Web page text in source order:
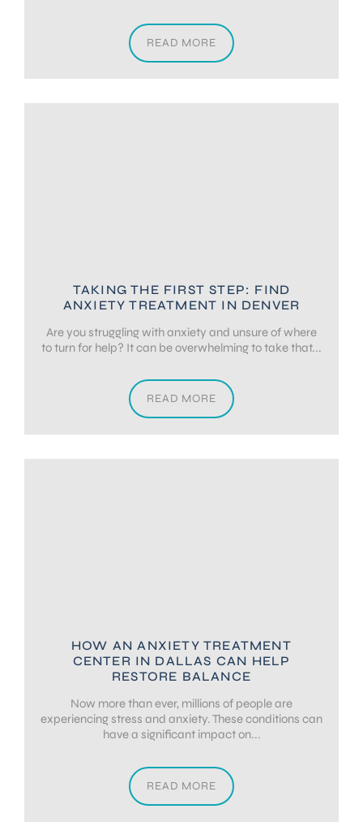
READ MORE
TAKING THE FIRST STEP: FIND
ANXIETY TREATMENT IN DENVER
Are you struggling with anxiety and unsure of where
to turn for help? It can be overwhelming to take that...
READ MORE
HOW AN ANXIETY TREATMENT
CENTER IN DALLAS CAN HELP
RESTORE BALANCE
Now more than ever, millions of people are
experiencing stress and anxiety. These conditions can
have a significant impact on...
READ MORE